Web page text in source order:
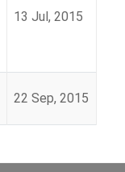
13 Jul, 2015
22 Sep, 2015